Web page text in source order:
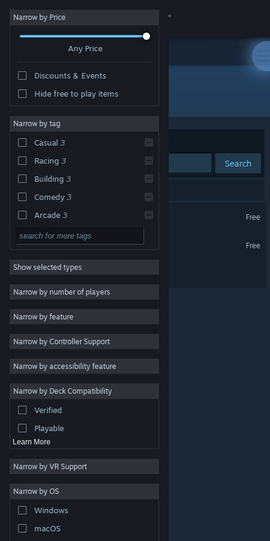
Sign in
About
Change language
Get the Steam Mobile App
View desktop website
are property of their respective owners in the US and
other countries.
Steam Subscriber Agreement
Narrow by Price
Any Price
Discounts & Events
Hide free to play items
Narrow by tag
Casual 3
Racing 3
Building 3
Comedy 3
Arcade 3
PvP 3
Sandbox 3
Combat Racing
3D 3
Cute 3
Level Editor 3
Strategy
Adventure
Design & Illustration
Show selected types
Narrow by number of players
Narrow by feature
Narrow by Controller Support
Narrow by accessibility feature
Narrow by Deck Compatibility
Verified
Playable
Learn More
Narrow by VR Support
Narrow by OS
Windows
macOS
Developer: Macaca Games
Sort by Relevance
Search
Free
Arcade Galaxy Demo
Free
Arcade Galaxy